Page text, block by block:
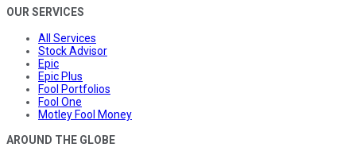
OUR SERVICES
All Services
Stock Advisor
Epic
Epic Plus
Fool Portfolios
Fool One
Motley Fool Money
AROUND THE GLOBE